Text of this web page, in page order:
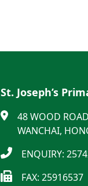
St. Joseph’s
48 WOOD
WANCHAI,
ENQUIRY:
FAX: 25916537